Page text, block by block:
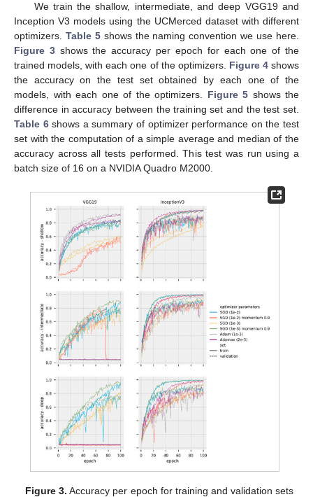
We train the shallow, intermediate, and deep VGG19 and
Inception V3 models using the UCMerced dataset with different
optimizers. Table 5shows the naming convention we use here.
Figure 3shows the accuracy per epoch for each one of the
trained models, with each one of the optimizers. Figure 4shows
the accuracy on the test set obtained by each one of the
models, with each one of the optimizers. Figure 5 shows the
difference in accuracy between the training set and the test set.
Table 6shows a summary of optimizer performance on the test
set with the computation of a simple average and median of the
accuracy across all tests performed. This test was run using a
batch size of 16 on a NVIDIA Quadro M2000.
Figure 3. Accuracy per epoch for training and validation sets